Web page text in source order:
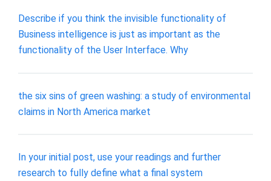
Describe if you think the invisible functionality of
Business intelligence is just as important as the
functionality of the User Interface. Why
the six sins of green washing: a study of environmental
claims in North America market
In your initial post, use your readings and further
research to fully define what a final system